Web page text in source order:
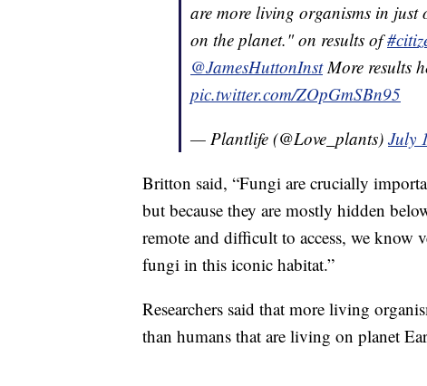
are more living organisms in just
on the planet." on results of
@JamesHuttonInstMore results
pic.twitter.com/ZOpGmSBn95
— Plantlife (@Love_plants) July
Britton said, “Fungi are crucially
but because they are mostly hidden
remote and difficult to access, we
fungi in this iconic habitat.”
Researchers said that more living
than humans that are living on planet